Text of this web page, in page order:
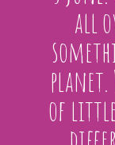
all
planet.
of little